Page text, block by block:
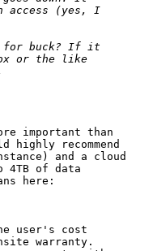
important than
recommend
and a cloud
of data
here:
user's cost
warranty.